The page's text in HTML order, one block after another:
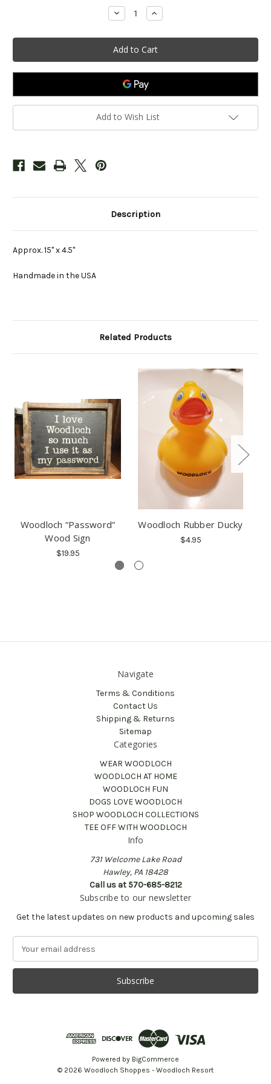
Decrease
Quantity
"Woodloch
Drive"
Sign
Increase
Quantity
"Woodloch
Drive"
Sign
Add to Wish List
Description
Approx. 15" x 4.5"
Handmade in the USA
Related Products
Woodloch “Password”
Wood Sign
$19.95
Woodloch Rubber Ducky
$4.95
Navigate
Terms & Conditions
Contact Us
Shipping & Returns
Sitemap
Categories
WEAR WOODLOCH
WOODLOCH AT HOME
WOODLOCH FUN
DOGS LOVE WOODLOCH
SHOP WOODLOCH COLLECTIONS
TEE OFF WITH WOODLOCH
Info
731 Welcome Lake Road
Hawley, PA 18428
Call us at 570-685-8212
Subscribe to our newsletter
Get the latest updates on new products and upcoming sales
a
l
Powered by BigCommerce
© 2026 Woodloch Shoppes - Woodloch Resort